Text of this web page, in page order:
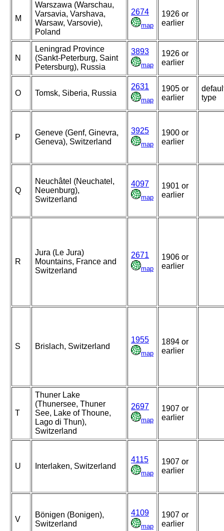
M
Warszawa (Warschau,
Varsavia, Varshava,
Warsaw, Varsovie),
Poland
2674
map
1926 or
earlier
N
Leningrad Province
(Sankt-Peterburg, Saint
Petersburg), Russia
3893
map
1926 or
earlier
O Tomsk, Siberia, Russia
2631
map
1905 or
earlier
type
P
Geneve (Genf, Ginevra,
Geneva), Switzerland
3925
map
1900 or
earlier
Q
Neuchâtel (Neuchatel,
Neuenburg),
Switzerland
4097
map
1901 or
earlier
R
Jura (Le Jura)
Mountains, France and
Switzerland
2671
map
1906 or
earlier
S Brislach, Switzerland
1955
map
1894 or
earlier
T
Thuner Lake
(Thunersee, Thuner
See, Lake of Thoune,
Lago di Thun),
Switzerland
2697
map
1907 or
earlier
U Interlaken, Switzerland
4115
map
1907 or
earlier
V
Bönigen (Bonigen),
Switzerland
4109
map
1907 or
earlier